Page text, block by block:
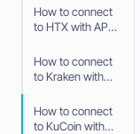
How to connect
to HTX with API
How to connect
to Kraken with
How to connect
to KuCoin with